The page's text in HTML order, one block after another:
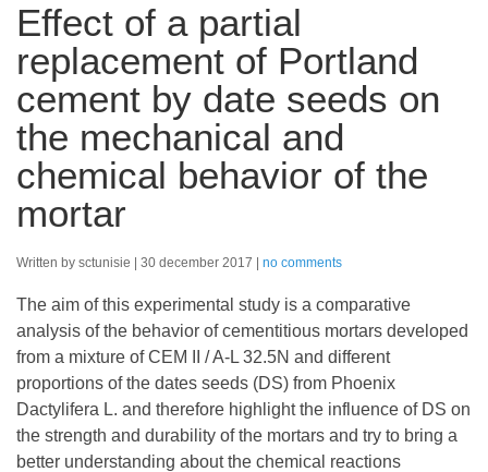
Effect of a partial
replacement of Portland
cement by date seeds on
the mechanical and
chemical behavior of the
mortar
Written by sctunisie 30 december 2017 no comments
The aim of this experimental study is a comparative
analysis of the behavior of cementitious mortars developed
from a mixture of CEM II / A-L 32.5N and different
proportions of the dates seeds (DS) from Phoenix
Dactylifera L. and therefore highlight the influence of DS on
the strength and durability of the mortars and try to bring a
better understanding about the chemical reactions